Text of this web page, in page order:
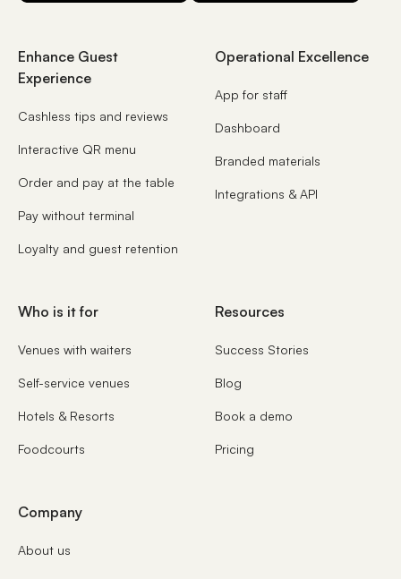
Enhance Guest
Experience
Cashless tips and reviews
Interactive QR menu
Order and pay at the table
Pay without terminal
Loyalty and guest retention
Operational Excellence
App for staff
Dashboard
Branded materials
Integrations & API
Who is it for
Venues with waiters
Self-service venues
Hotels & Resorts
Foodcourts
Resources
Success Stories
Blog
Book a demo
Pricing
Company
About us